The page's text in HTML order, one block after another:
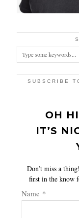
SUBSCRIBE
OH
IT’S
Don’t miss a
first in the know
Name *